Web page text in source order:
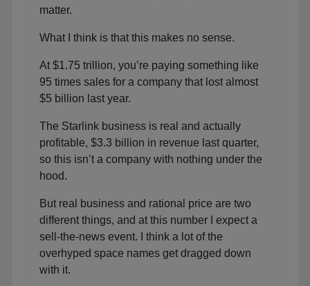
matter.
What I think is that this makes no sense.
At $1.75 trillion, you’re paying something like
95 times sales for a company that lost almost
$5 billion last year.
The Starlink business is real and actually
profitable, $3.3 billion in revenue last quarter,
so this isn’t a company with nothing under the
hood.
But real business and rational price are two
different things, and at this number I expect a
sell-the-news event. I think a lot of the
overhyped space names get dragged down
with it.